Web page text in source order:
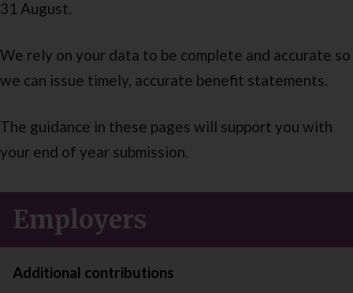
31 August.
We rely on your data to be complete and accurate so
we can issue timely, accurate benefit statements.
The guidance in these pages will support you with
your end of year submission.
Employers
Additional contributions